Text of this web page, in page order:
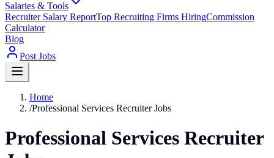
Salaries & Tools
Recruiter Salary ReportTop Recruiting Firms HiringCommission
Calculator
Blog
Post Jobs
Home
/Professional Services Recruiter Jobs
Professional Services Recruiter